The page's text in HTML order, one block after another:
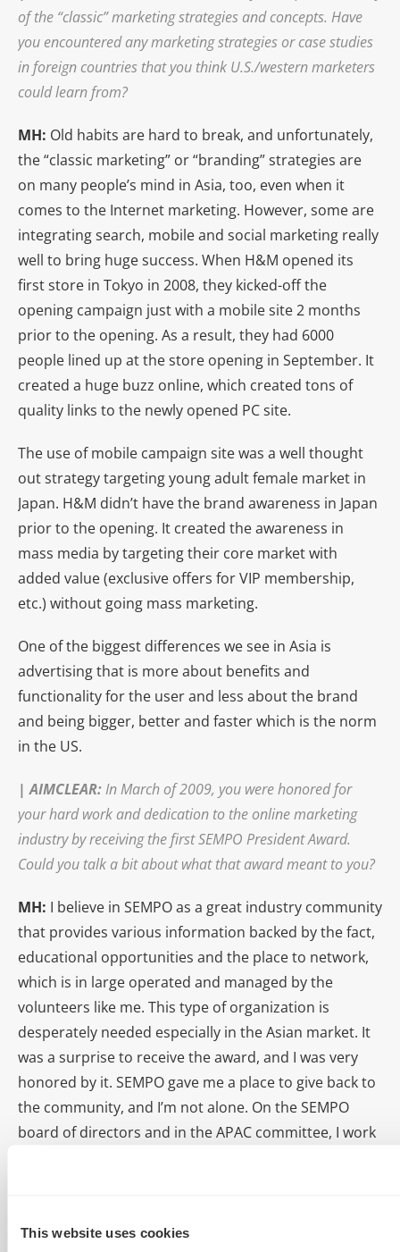
This website uses cookies
of the “classic” marketing strategies and concepts. Have
you encountered any marketing strategies or case studies
in foreign countries that you think U.S./western marketers
could learn from?
MH: Old habits are hard to break, and unfortunately,
the “classic marketing” or “branding” strategies are
on many people’s mind in Asia, too, even when it
comes to the Internet marketing. However, some are
integrating search, mobile and social marketing really
well to bring huge success. When H&M opened its
first store in Tokyo in 2008, they kicked-off the
opening campaign just with a mobile site 2 months
prior to the opening. As a result, they had 6000
people lined up at the store opening in September. It
created a huge buzz online, which created tons of
quality links to the newly opened PC site.
The use of mobile campaign site was a well thought
out strategy targeting young adult female market in
Japan. H&M didn’t have the brand awareness in Japan
prior to the opening. It created the awareness in
mass media by targeting their core market with
added value (exclusive offers for VIP membership,
etc.) without going mass marketing.
One of the biggest differences we see in Asia is
advertising that is more about benefits and
functionality for the user and less about the brand
and being bigger, better and faster which is the norm
in the US.
|AIMCLEAR:In March of 2009, you were honored for
your hard work and dedication to the online marketing
industry by receiving the first SEMPO President Award.
Could you talk a bit about what that award meant to you?
MH: I believe in SEMPO as a great industry community
that provides various information backed by the fact,
educational opportunities and the place to network,
which is in large operated and managed by the
volunteers like me. This type of organization is
desperately needed especially in the Asian market. It
was a surprise to receive the award, and I was very
honored by it. SEMPO gave me a place to give back to
the community, and I’m not alone. On the SEMPO
board of directors and in the APAC committee, I work
the groups, and I share it with them.